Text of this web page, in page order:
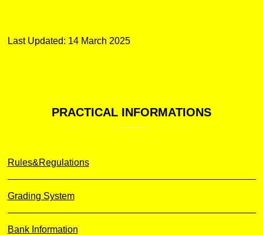
Last Updated: 14 March 2025
PRACTICAL INFORMATIONS
Rules&Regulations
Grading System
Bank Information